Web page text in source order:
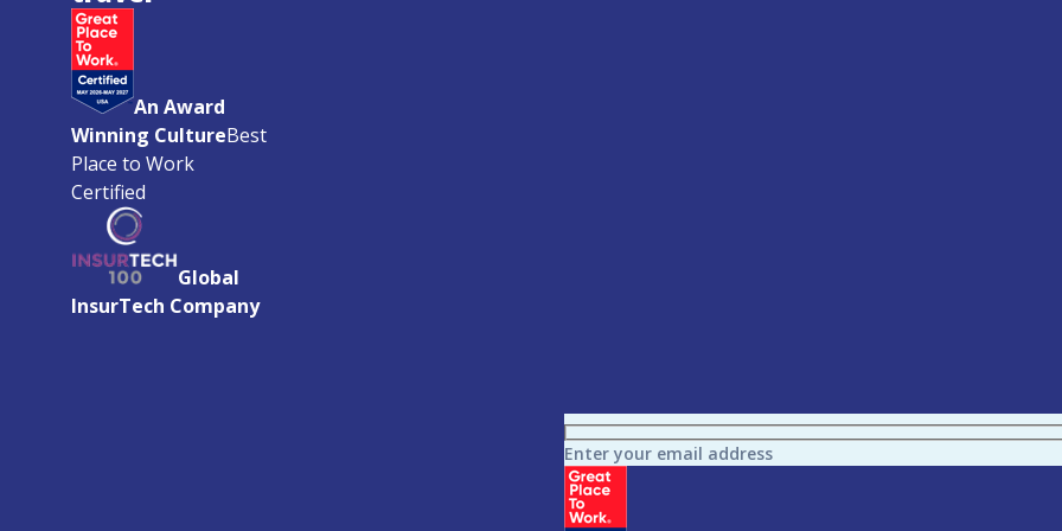
An Award
Winning CultureBest
Place to Work
Certified
Global
InsurTech Company
Enter your email address